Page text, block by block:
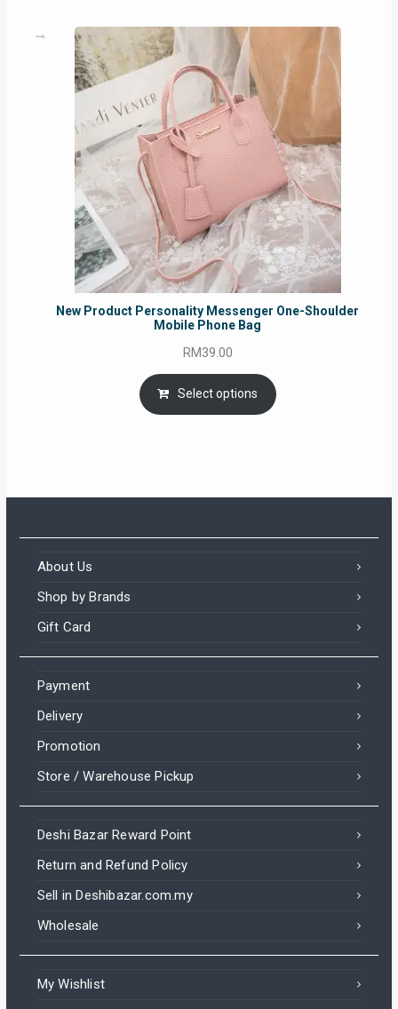
New Product Personality Messenger One-Shoulder
Mobile Phone Bag
RM39.00
Select options
About Us
Shop by Brands
Gift Card
Payment
Delivery
Promotion
Store / Warehouse Pickup
Deshi Bazar Reward Point
Return and Refund Policy
Sell in Deshibazar.com.my
Wholesale
My Wishlist